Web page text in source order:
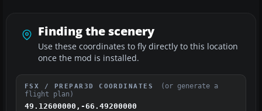
Finding the scenery
Use these coordinates to fly directly to this location
once the mod is installed.
FSX / PREPAR3D COORDINATES
(or generate a
flight plan)
49.12600000,-66.49200000